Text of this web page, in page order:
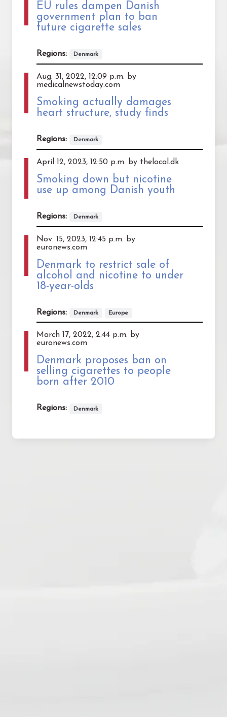
EU rules dampen Danish
government plan to ban
future cigarette sales
Regions: Denmark
Aug. 31, 2022, 12:09 p.m. by
medicalnewstoday.com
Smoking actually damages
heart structure, study finds
Regions: Denmark
April 12, 2023, 12:50 p.m. by thelocal.dk
Smoking down but nicotine
use up among Danish youth
Regions: Denmark
Nov. 15, 2023, 12:45 p.m. by
euronews.com
Denmark to restrict sale of
alcohol and nicotine to under
18-year-olds
Regions: Denmark Europe
March 17, 2022, 2:44 p.m. by
euronews.com
Denmark proposes ban on
selling cigarettes to people
born after 2010
Regions: Denmark